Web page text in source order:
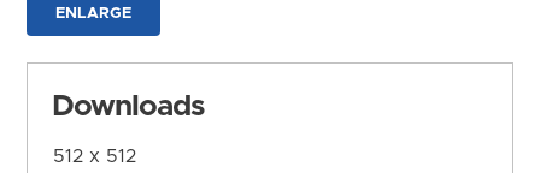
ENLARGE
Downloads
512 x 512